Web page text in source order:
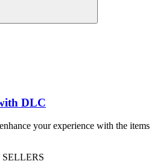
DLC
your experience with the items
SELLERS